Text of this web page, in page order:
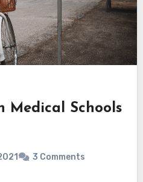
Medical Schools
3 Comments